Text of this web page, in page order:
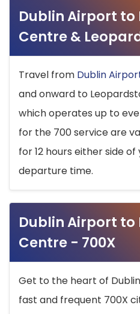
Dublin Airport to
Centre &
Travel from Dublin
and onward to
which operates up to
for the 700 service are
for 12 hours either side
departure time.
Dublin Airport to
Centre - 700X
Get to the heart of
fast and frequent 700X